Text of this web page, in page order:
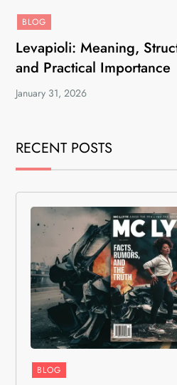
BLOG
Levapioli: Meaning,
and Practical Importance
January 31, 2026
RECENT POSTS
BLOG